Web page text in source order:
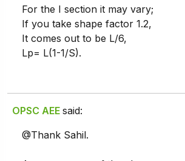
For the I section it may vary;
If you take shape factor 1.2,
It comes out to be L/6,
Lp= L(1-1/S).
OPSC AEE said:
@Thank Sahil.